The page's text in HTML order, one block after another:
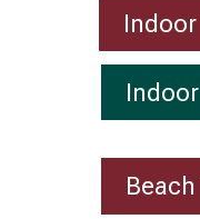
Indoor